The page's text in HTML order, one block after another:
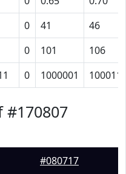
0 41
46
0 101
106
0 1000001
#170807
#080717